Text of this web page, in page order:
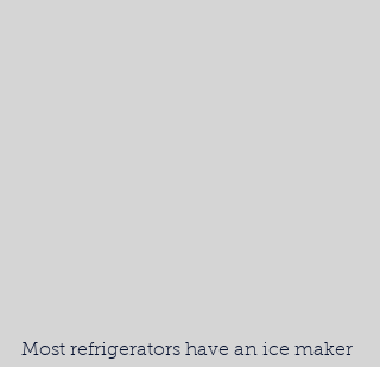
Most refrigerators have an ice maker